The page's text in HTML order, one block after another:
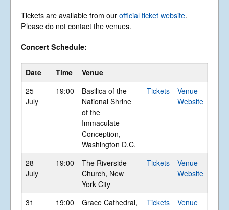
Events
Gallery
Video Terms of Use
© Libera 2023 All
Rights Reserved.
Registered Address: Unit 2, Broadbridge
Tickets are available from our official ticket website.
Please do not contact the venues.
Concert Schedule:
Date Time
Venue
25
July
19:00
Basilica of the
National Shrine
of the
Immaculate
Conception,
Washington D.C.
Tickets
Venue
Website
28
July
19:00
The Riverside
Church, New
York City
Tickets
Venue
Website
31
19:00
Grace Cathedral,
Tickets
Venue